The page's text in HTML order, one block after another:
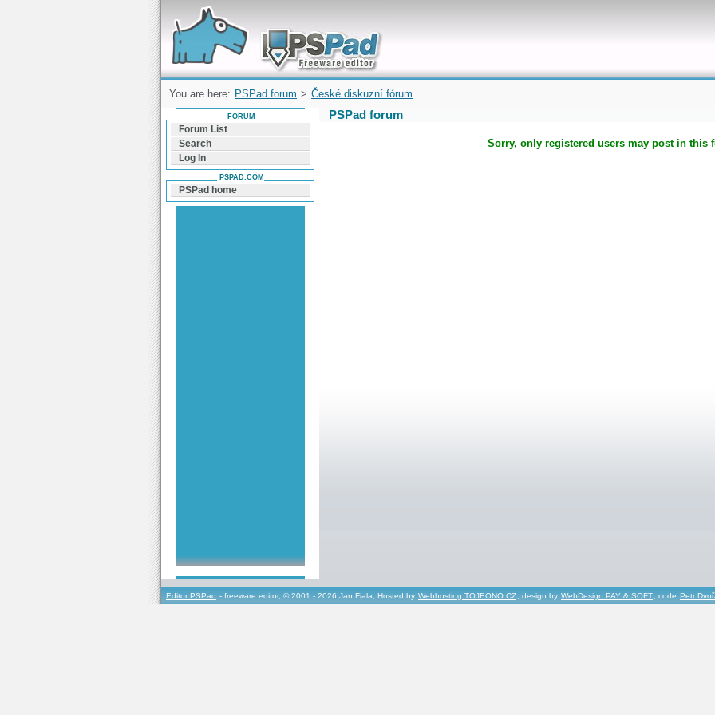
Forum can help you solve problems and quickly
find a solution with PSPad for Microsoft
Windows
You are here: PSPad forum > České diskuzní fórum
PSPad forum
Sorry, only registered users may post in this
FORUM
Forum List
Search
Log In
PSPAD.COM
PSPad home
Editor PSPad - freeware editor, © 2001 - 2026 Jan Fiala, Hosted by Webhosting TOJEONO.CZ, design by WebDesign PAY & SOFT, code Petr